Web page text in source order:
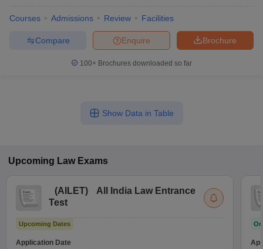
Courses Admissions Review Facilities
Brochure
Enquire
Compare
100+ Brochures downloaded so far
Show Data in Table
Upcoming Law Exams
(AILET)
All India Law Entrance
Test
Upcoming Dates
Application Date